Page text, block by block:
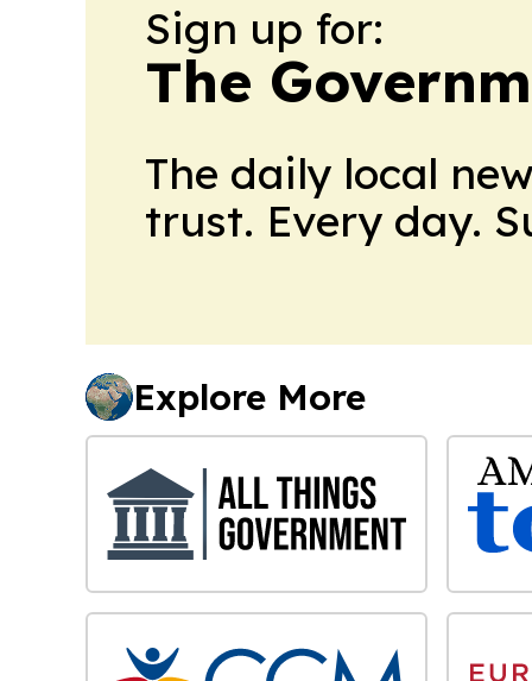
Sign up for:
The
The daily local
trust. Every day.
Explore More